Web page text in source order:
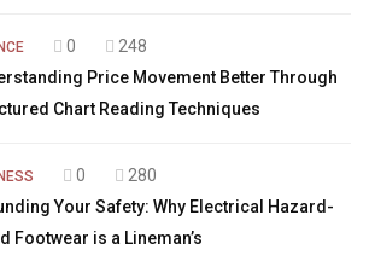
0
248
Price Movement Better Through
Chart Reading Techniques
0
280
Your Safety: Why Electrical Hazard-
Footwear is a Lineman’s